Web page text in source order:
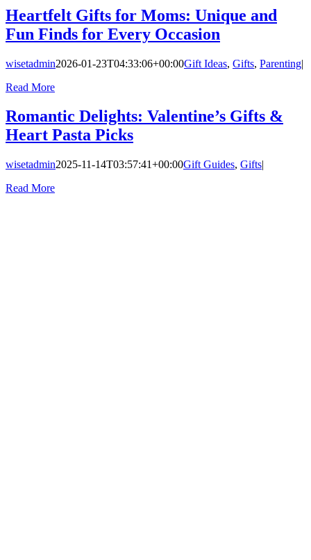
Heartfelt Gifts for Moms: Unique and
Fun Finds for Every Occasion
wisetadmin2026-01-23T04:33:06+00:00Gift Ideas, Gifts, Parenting|
Read More
Romantic Delights: Valentine’s Gifts &
Heart Pasta Picks
wisetadmin2025-11-14T03:57:41+00:00Gift Guides, Gifts|
Read More